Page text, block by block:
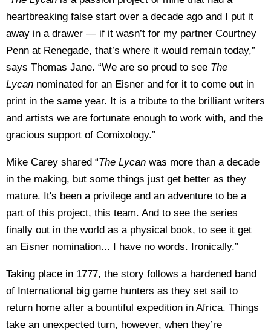
heartbreaking false start over a decade ago and I put it
away in a drawer — if it wasn’t for my partner Courtney
Penn at Renegade, that’s where it would remain today,”
says Thomas Jane. “We are so proud to see The
Lycan nominated for an Eisner and for it to come out in
print in the same year. It is a tribute to the brilliant writers
and artists we are fortunate enough to work with, and the
gracious support of Comixology.”
Mike Carey shared “The Lycan was more than a decade
in the making, but some things just get better as they
mature. It's been a privilege and an adventure to be a
part of this project, this team. And to see the series
finally out in the world as a physical book, to see it get
an Eisner nomination... I have no words. Ironically.”
Taking place in 1777, the story follows a hardened band
of International big game hunters as they set sail to
return home after a bountiful expedition in Africa. Things
take an unexpected turn, however, when they’re